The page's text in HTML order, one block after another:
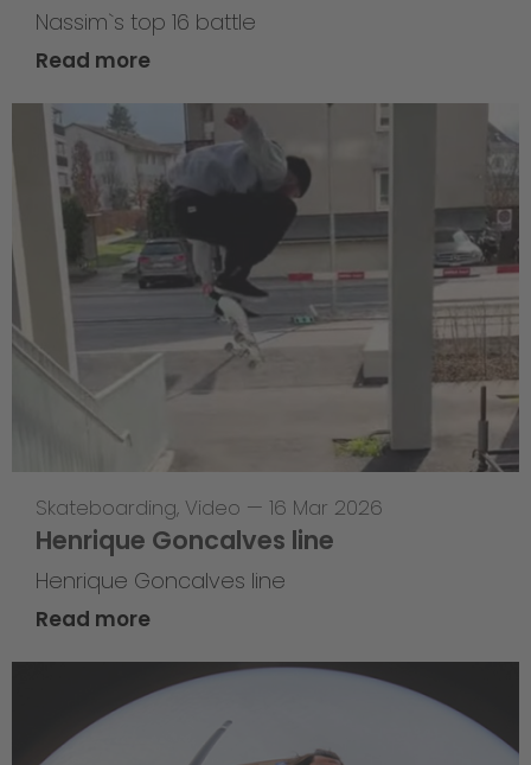
Nassim`s top 16 battle
Read more
Skateboarding, Video — 16 Mar 2026
Henrique Goncalves line
Henrique Goncalves line
Read more